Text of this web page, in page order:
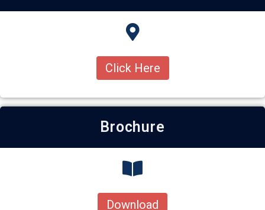
Click Here
Brochure
Download